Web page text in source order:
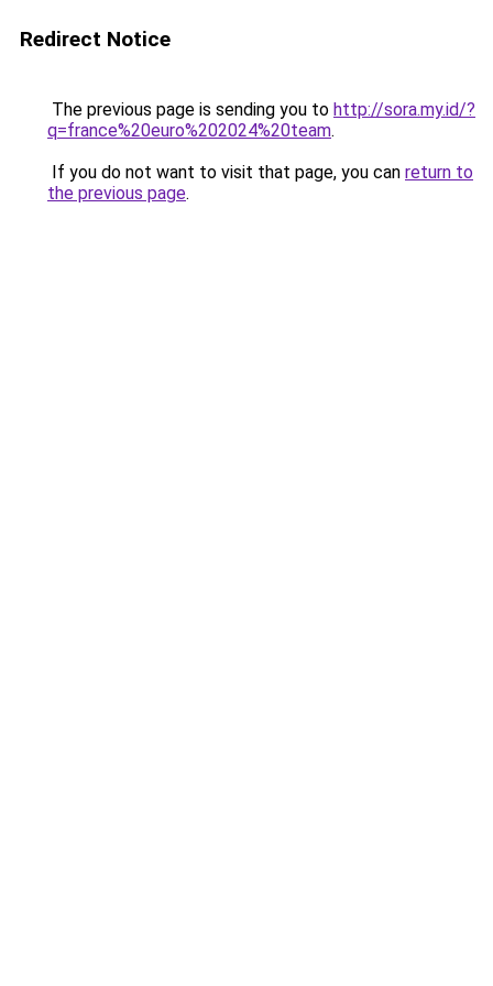
Redirect Notice
The previous page is sending you to http://sora.my.id/?
q=france%20euro%202024%20team.
If you do not want to visit that page, you can return to
the previous page.